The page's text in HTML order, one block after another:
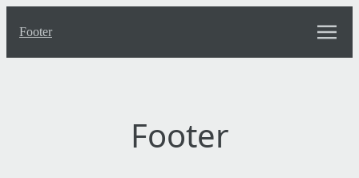
Turbo UI
Full width blocks
Text
Top menu
Footer
Inner blocks
Layouts
CSS Elems
Footer